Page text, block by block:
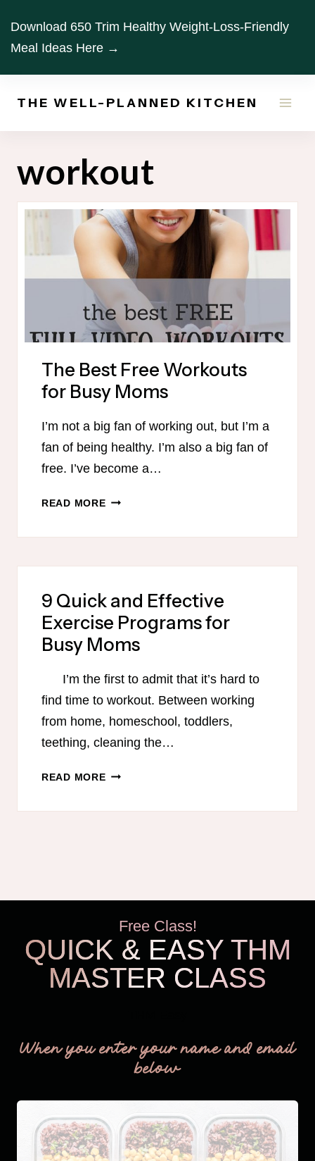
content
Download 650 Trim Healthy Weight-Loss-Friendly
Meal Ideas Here →
THE WELL-PLANNED KITCHEN
workout
The Best Free Workouts
for Busy Moms
I’m not a big fan of working out, but I’m a
fan of being healthy. I’m also a big fan of
free. I’ve become a…
READ MORETHE
FOR
MOMS
9 Quick and Effective
Exercise Programs for
Busy Moms
I’m the first to admit that it’s hard to
find time to workout. Between working
from home, homeschool, toddlers,
teething, cleaning the…
READ MORE9
Free Class!
QUICK & EASY THM
MASTER CLASS
When you enter your name and email
below